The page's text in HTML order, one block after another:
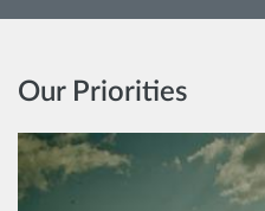
Our Priorities